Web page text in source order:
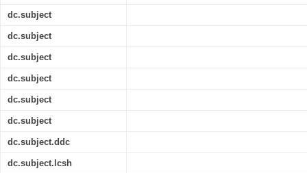
dc.subject
dc.subject
dc.subject
dc.subject
dc.subject
dc.subject
dc.subject.ddc
dc.subject.lcsh